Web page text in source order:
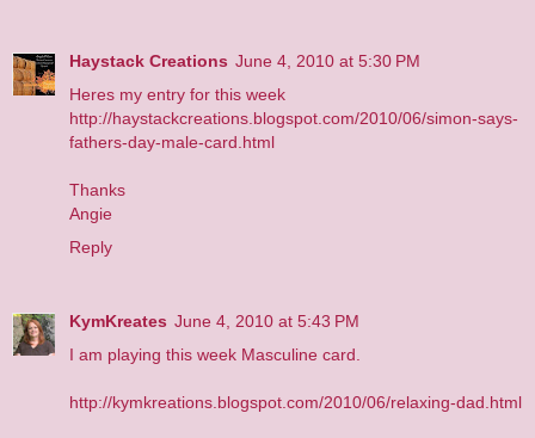
Haystack Creations June 4, 2010 at 5:30 PM
Heres my entry for this week
http://haystackcreations.blogspot.com/2010/06/simon-says-
fathers-day-male-card.html
Thanks
Angie
Reply
KymKreates June 4, 2010 at 5:43 PM
I am playing this week Masculine card.
http://kymkreations.blogspot.com/2010/06/relaxing-dad.html